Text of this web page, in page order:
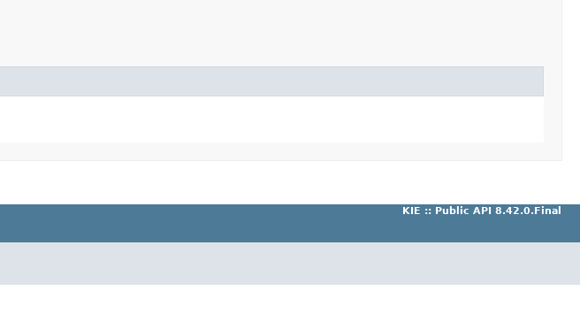
KIE :: Public API 8.42.0.Final